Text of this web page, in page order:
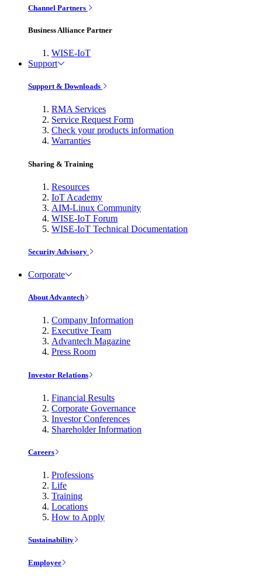
Channel Partners
Business Alliance Partner
WISE-IoT
Support
Support & Downloads
RMA Services
Service Request Form
Check your products information
Warranties
Sharing & Training
Resources
IoT Academy
AIM-Linux Community
WISE-IoT Forum
WISE-IoT Technical Documentation
Security Advisory
Corporate
About Advantech
Company Information
Executive Team
Advantech Magazine
Press Room
Investor Relations
Financial Results
Corporate Governance
Investor Conferences
Shareholder Information
Careers
Professions
Life
Training
Locations
How to Apply
Sustainability
Employee